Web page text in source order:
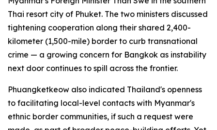
Thai resort city of Phuket. The two ministers discussed
tightening cooperation along their shared 2,400-
kilometer (1,500-mile) border to curb transnational
crime — a growing concern for Bangkok as instability
next door continues to spill across the frontier.
Phuangketkeow also indicated Thailand's openness
to facilitating local-level contacts with Myanmar's
ethnic border communities, if such a request were